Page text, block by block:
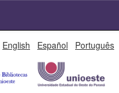
English Español Português